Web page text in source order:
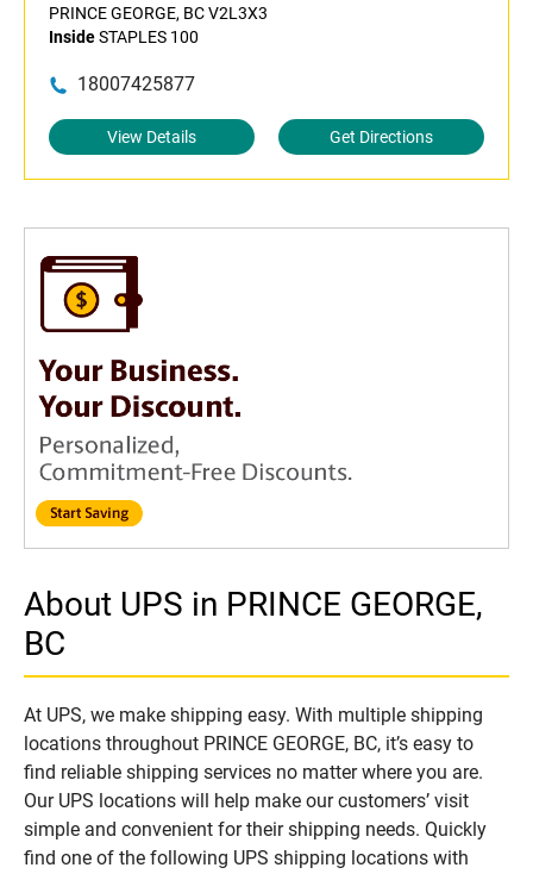
PRINCE GEORGE, BC V2L3X3
InsideSTAPLES 100
18007425877
View Details Get Directions
About UPS in PRINCE GEORGE,
BC
At UPS, we make shipping easy. With multiple shipping
locations throughout PRINCE GEORGE, BC, it’s easy to
find reliable shipping services no matter where you are.
Our UPS locations will help make our customers’ visit
simple and convenient for their shipping needs. Quickly
find one of the following UPS shipping locations with